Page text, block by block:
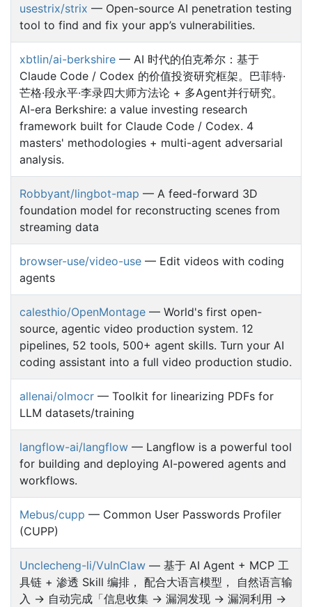
usestrix/strix — Open-source AI penetration testing
tool to find and fix your app’s vulnerabilities.
xbtlin/ai-berkshire — AI 时代的伯克希尔：基于
Claude Code / Codex 的价值投资研究框架。巴菲特·
芒格·段永平·李录四大师方法论 + 多Agent并行研究。
AI-era Berkshire: a value investing research
framework built for Claude Code / Codex. 4
masters' methodologies + multi-agent adversarial
analysis.
Robbyant/lingbot-map — A feed-forward 3D
foundation model for reconstructing scenes from
streaming data
browser-use/video-use — Edit videos with coding
agents
calesthio/OpenMontage — World's first open-
source, agentic video production system. 12
pipelines, 52 tools, 500+ agent skills. Turn your AI
coding assistant into a full video production studio.
allenai/olmocr — Toolkit for linearizing PDFs for
LLM datasets/training
langflow-ai/langflow — Langflow is a powerful tool
for building and deploying AI-powered agents and
workflows.
Mebus/cupp — Common User Passwords Profiler
(CUPP)
Unclecheng-li/VulnClaw — 基于 AI Agent + MCP 工
具链 + 渗透 Skill 编排， 配合大语言模型， 自然语言输
入 → 自动完成「信息收集 → 漏洞发现 → 漏洞利用 →